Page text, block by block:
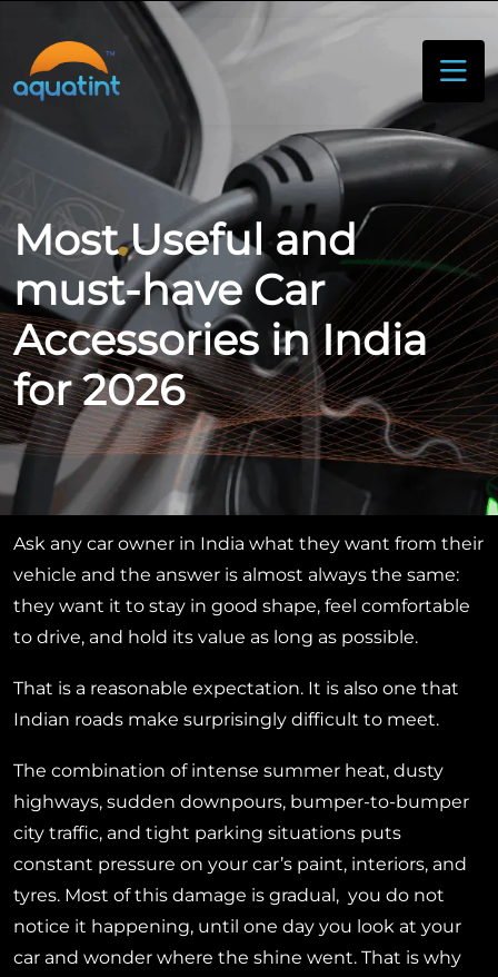
Most Useful and
must-have Car
Accessories in India
for 2026
Ask any car owner in India what they want from their
vehicle and the answer is almost always the same:
they want it to stay in good shape, feel comfortable
to drive, and hold its value as long as possible.
That is a reasonable expectation. It is also one that
Indian roads make surprisingly difficult to meet.
The combination of intense summer heat, dusty
highways, sudden downpours, bumper-to-bumper
city traffic, and tight parking situations puts
constant pressure on your car’s paint, interiors, and
tyres. Most of this damage is gradual, you do not
notice it happening, until one day you look at your
car and wonder where the shine went. That is why